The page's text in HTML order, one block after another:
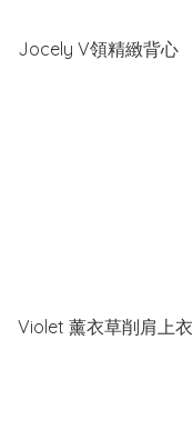
Jocely V領精緻背心
Violet 薰衣草削肩上衣